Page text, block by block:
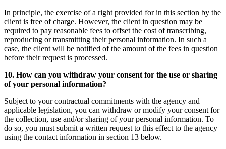
In principle, the exercise of a right provided for in this section by the
client is free of charge. However, the client in question may be
required to pay reasonable fees to offset the cost of transcribing,
reproducing or transmitting their personal information. In such a
case, the client will be notified of the amount of the fees in question
before their request is processed.
10. How can you withdraw your consent for the use or sharing
of your personal information?
Subject to your contractual commitments with the agency and
applicable legislation, you can withdraw or modify your consent for
the collection, use and/or sharing of your personal information. To
do so, you must submit a written request to this effect to the agency
using the contact information in section 13 below.